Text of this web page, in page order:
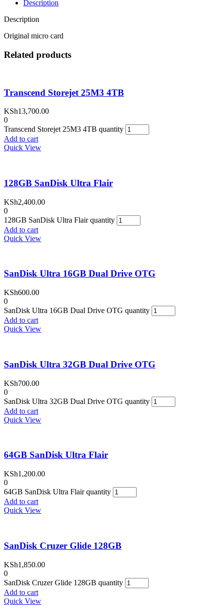
Description
Description
Original micro card
Related products
Transcend Storejet 25M3 4TB
KSh13,700.00
0
Transcend Storejet 25M3 4TB quantity
Add to cart
Quick View
128GB SanDisk Ultra Flair
KSh2,400.00
0
128GB SanDisk Ultra Flair quantity
Add to cart
Quick View
SanDisk Ultra 16GB Dual Drive OTG
KSh600.00
0
SanDisk Ultra 16GB Dual Drive OTG quantity
Add to cart
Quick View
SanDisk Ultra 32GB Dual Drive OTG
KSh700.00
0
SanDisk Ultra 32GB Dual Drive OTG quantity
Add to cart
Quick View
64GB SanDisk Ultra Flair
KSh1,200.00
0
64GB SanDisk Ultra Flair quantity
Add to cart
Quick View
SanDisk Cruzer Glide 128GB
KSh1,850.00
0
SanDisk Cruzer Glide 128GB quantity
Add to cart
Quick View